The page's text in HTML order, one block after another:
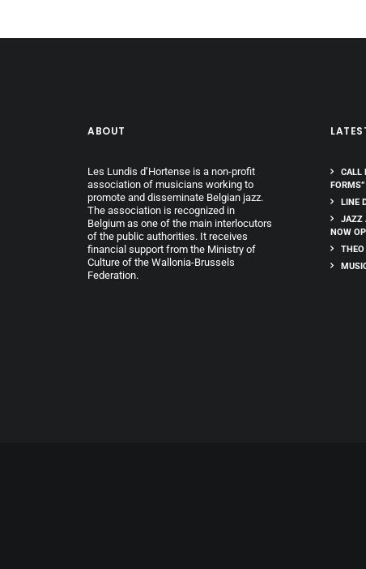
ABOUT
Les Lundis d’Hortense is a non-profit
association of musicians working to
promote and disseminate Belgian jazz.
The association is recognized in
Belgium as one of the main interlocutors
of the public authorities. It receives
financial support from the Ministry of
Culture of the Wallonia-Brussels
Federation.
CALL
FORMS”
LINE
JAZZ
NOW